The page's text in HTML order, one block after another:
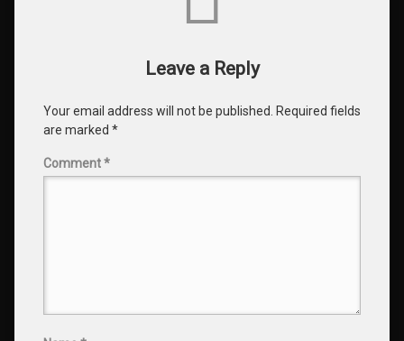
Leave a Reply
Your email address will not be published.
Required fields
are marked *
Comment*